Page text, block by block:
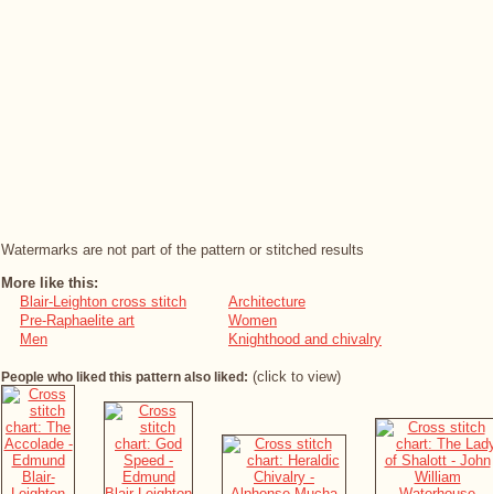
Watermarks are not part of the pattern or stitched results
More like this:
Blair-Leighton cross stitch
Architecture
Pre-Raphaelite art
Women
Men
Knighthood and chivalry
People who liked this pattern also liked: (click to view)